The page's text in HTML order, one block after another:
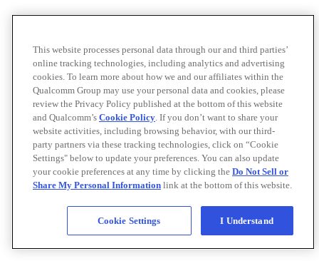
This website processes personal data through our and third parties’
online tracking technologies, including analytics and advertising
cookies. To learn more about how we and our affiliates within the
Qualcomm Group may use your personal data and cookies, please
review the Privacy Policy published at the bottom of this website
and Qualcomm’s Cookie Policy. If you don’t want to share your
website activities, including browsing behavior, with our third-
party partners via these tracking technologies, click on “Cookie
Settings" below to update your preferences. You can also update
your cookie preferences at any time by clicking the Do Not Sell or
Share My Personal Information link at the bottom of this website.
Cookie Settings I Understand